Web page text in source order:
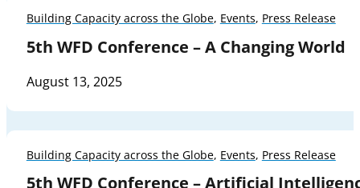
Building Capacity across the Globe, Events, Press Release
5th WFD Conference – A Changing World
August 13, 2025
Building Capacity across the Globe, Events, Press Release
5th WFD Conference – Artificial